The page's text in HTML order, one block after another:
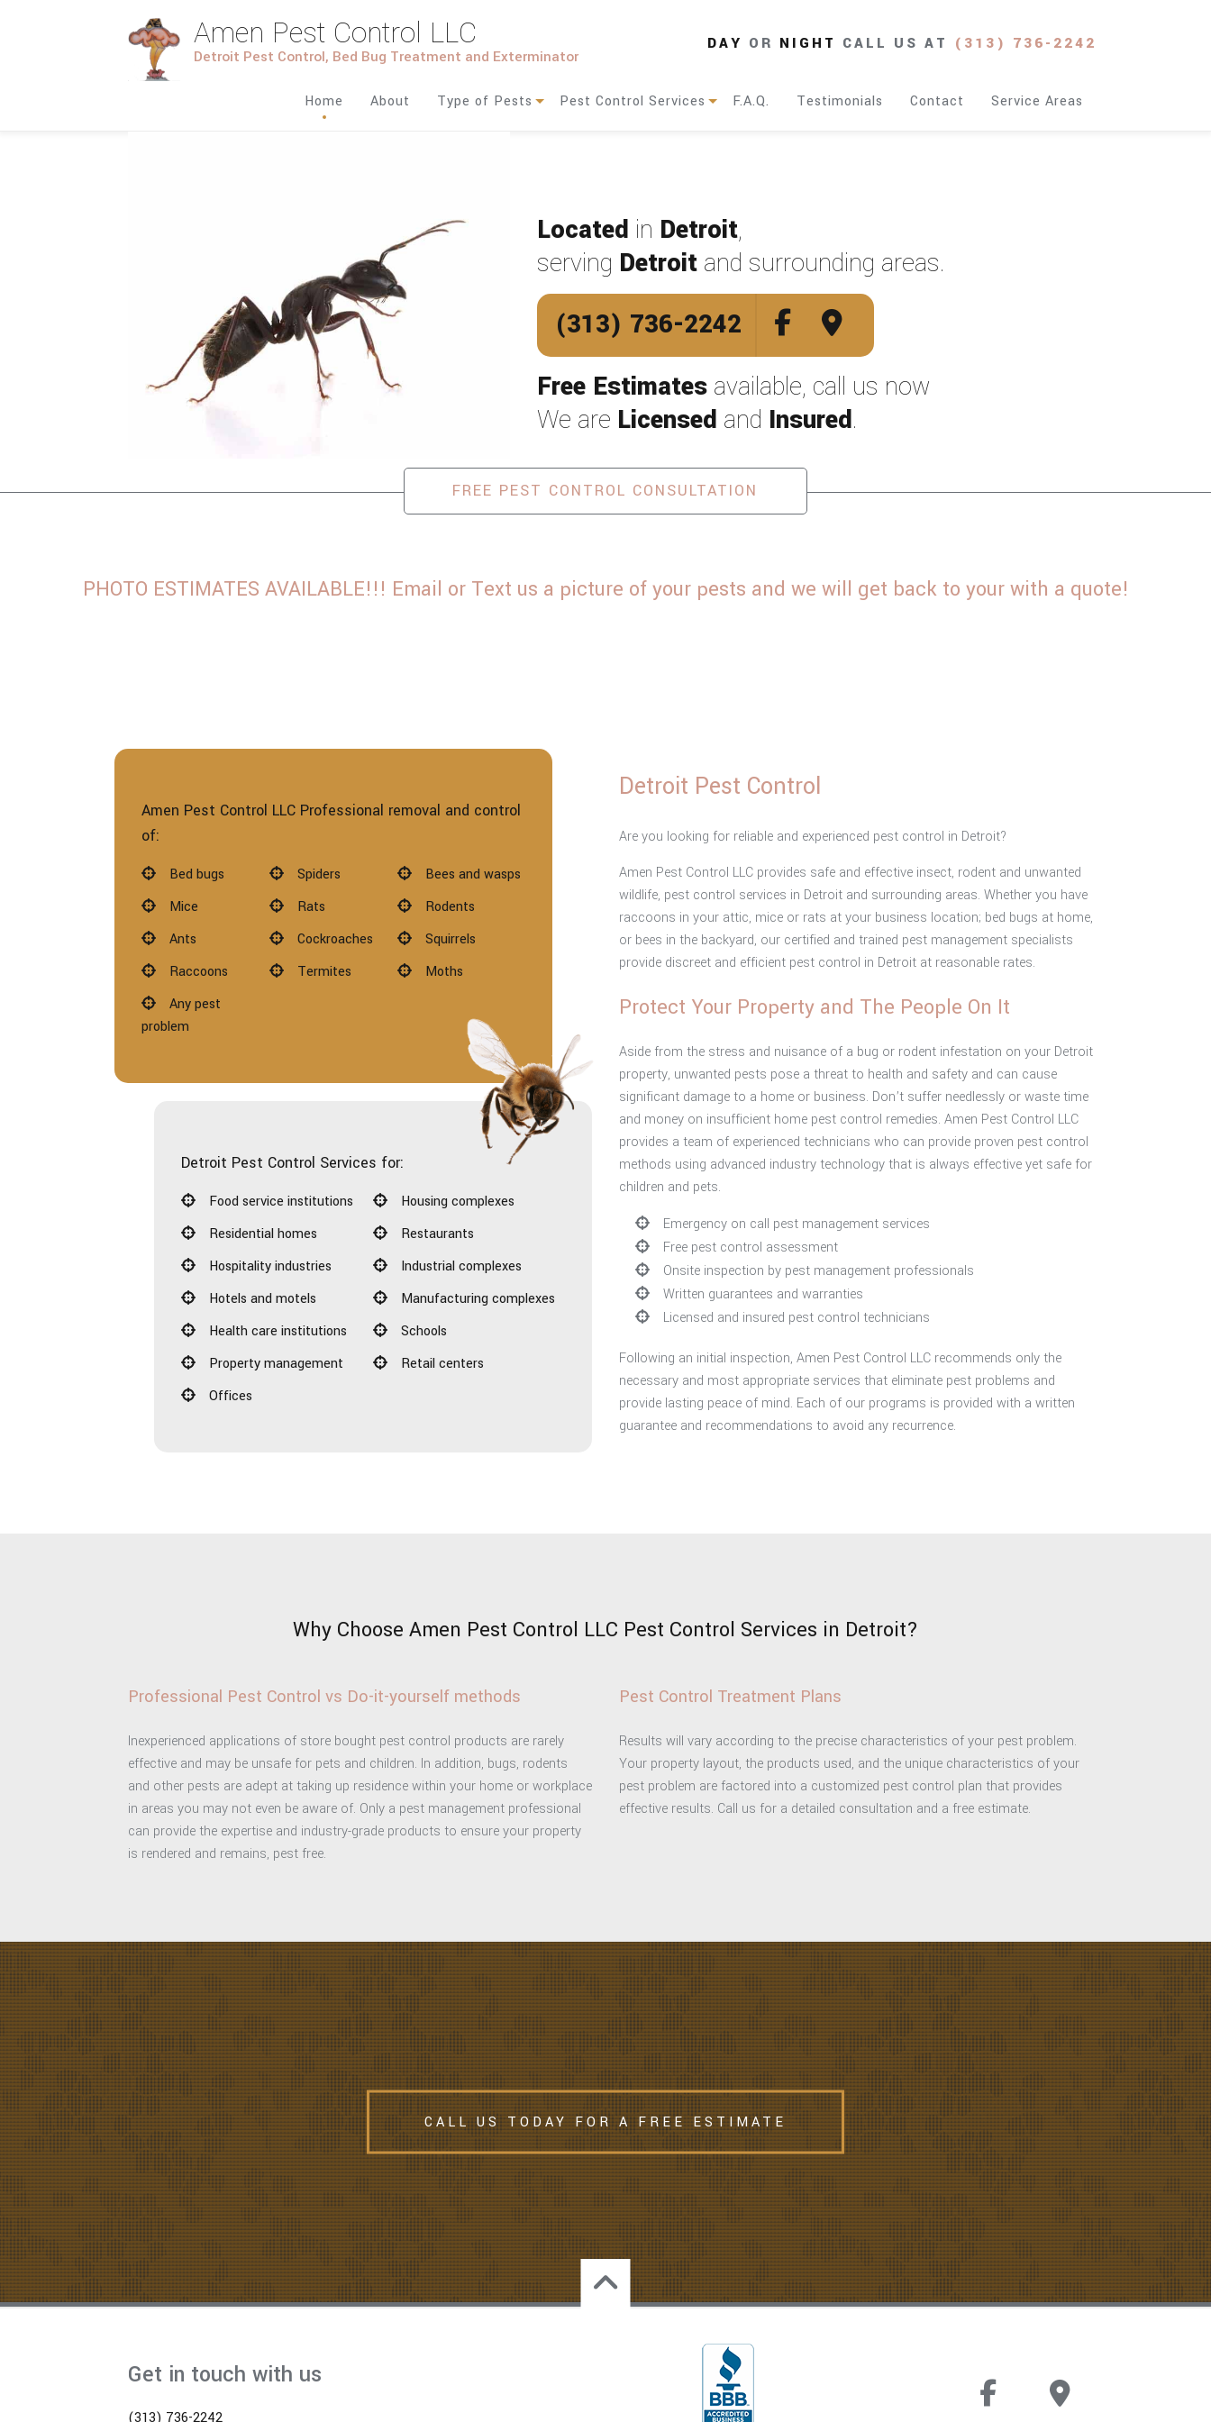
Amen Pest Control LLC
Detroit Pest Control, Bed Bug Treatment and Exterminator
DAY OR NIGHT CALL US AT (313) 736-2242
Home About Type of Pests
Termites
Pest Control Services
Pest Control
F.A.Q. Testimonials Contact Service Areas
Located in Detroit,
serving Detroit and surrounding areas.
(313) 736-2242
Free Estimates available, call us now
We are Licensed and Insured.
FREE PEST CONTROL CONSULTATION
PHOTO ESTIMATES AVAILABLE!!! Email or Text us a picture of your pests and we will get back to your with a quote!
Amen Pest Control LLC Professional removal and control
of:
Bed bugs Spiders
Bees and wasps
Mice
Rats
Rodents
Ants
Cockroaches
Squirrels
Raccoons
Termites
Moths
Any pest
problem
Detroit Pest Control Services for:
Food service institutions
Housing complexes
Residential homes
Restaurants
Hospitality industries
Industrial complexes
Hotels and motels
Manufacturing complexes
Health care institutions
Schools
Property management
Retail centers
Offices
Detroit Pest Control
Are you looking for reliable and experienced pest control in Detroit?
Amen Pest Control LLC provides safe and effective insect, rodent and unwanted
wildlife, pest control services in Detroit and surrounding areas. Whether you have
raccoons in your attic, mice or rats at your business location; bed bugs at home,
or bees in the backyard, our certified and trained pest management specialists
provide discreet and efficient pest control in Detroit at reasonable rates.
Protect Your Property and The People On It
Aside from the stress and nuisance of a bug or rodent infestation on your Detroit
property, unwanted pests pose a threat to health and safety and can cause
significant damage to a home or business. Don’t suffer needlessly or waste time
and money on insufficient home pest control remedies. Amen Pest Control LLC
provides a team of experienced technicians who can provide proven pest control
methods using advanced industry technology that is always effective yet safe for
children and pets.
Emergency on call pest management services
Free pest control assessment
Onsite inspection by pest management professionals
Written guarantees and warranties
Licensed and insured pest control technicians
Following an initial inspection, Amen Pest Control LLC recommends only the
necessary and most appropriate services that eliminate pest problems and
provide lasting peace of mind. Each of our programs is provided with a written
guarantee and recommendations to avoid any recurrence.
Why Choose Amen Pest Control LLC Pest Control Services in Detroit?
Professional Pest Control vs Do-it-yourself methods
Inexperienced applications of store bought pest control products are rarely
effective and may be unsafe for pets and children. In addition, bugs, rodents
and other pests are adept at taking up residence within your home or workplace
in areas you may not even be aware of. Only a pest management professional
can provide the expertise and industry-grade products to ensure your property
is rendered and remains, pest free.
Pest Control Treatment Plans
Results will vary according to the precise characteristics of your pest problem.
Your property layout, the products used, and the unique characteristics of your
pest problem are factored into a customized pest control plan that provides
effective results. Call us for a detailed consultation and a free estimate.
CALL US TODAY FOR A FREE ESTIMATE
Get in touch with us
(313) 736-2242